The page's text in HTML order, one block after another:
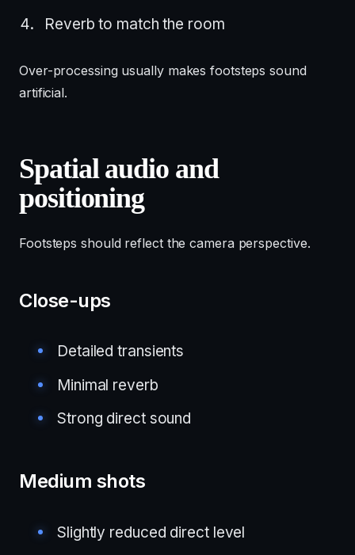
Reverb to match the room
Over-processing usually makes footsteps sound
artificial.
Spatial audio and
positioning
Footsteps should reflect the camera perspective.
Close-ups
Detailed transients
Minimal reverb
Strong direct sound
Medium shots
Slightly reduced direct level